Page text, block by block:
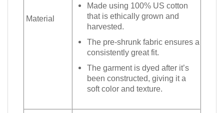
Material
Made using 100% US cotton
that is ethically grown and
harvested.
The pre-shrunk fabric ensures a
consistently great fit.
The garment is dyed after it’s
been constructed, giving it a
soft color and texture.